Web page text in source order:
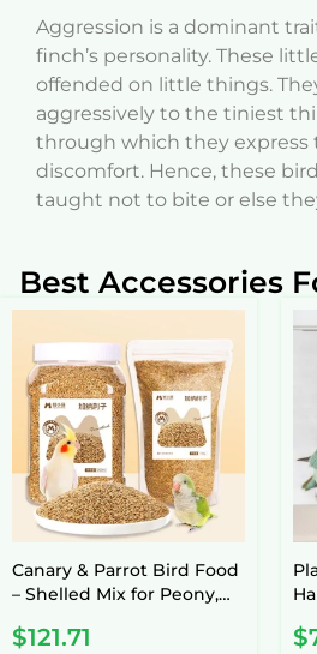
Aggression is a dominant
finch’s personality. These
offended on little things.
aggressively to the tiniest
through which they express
discomfort. Hence, these
taught not to bite or else
Best Accessories
Canary & Parrot Bird Food
– Shelled Mix for Peony,
$121.71 $